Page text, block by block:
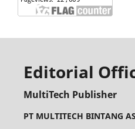
Editorial
MultiTech Publisher
PT MULTITECH BINTANG